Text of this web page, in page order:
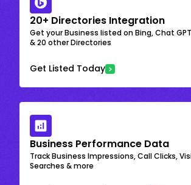
20+ Directories Integration
Get your Business listed on Bing, Chat
& 20 other Directories
Get Listed Today
Business Performance Data
Track Business Impressions, Call Clicks,
Searches & more